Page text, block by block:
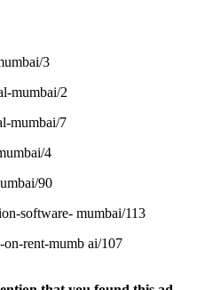
3
mumbai/2
mumbai/7
4
90
software- mumbai/113
on-rent-mumb ai/107